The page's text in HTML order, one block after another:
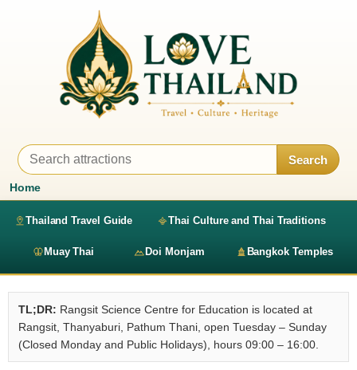
Search
Home
Thailand Travel Guide Thai Culture and Thai Traditions
Muay Thai Doi Monjam Bangkok Temples
TL;DR: Rangsit Science Centre for Education is located at
Rangsit, Thanyaburi, Pathum Thani, open Tuesday – Sunday
(Closed Monday and Public Holidays), hours 09:00 – 16:00.